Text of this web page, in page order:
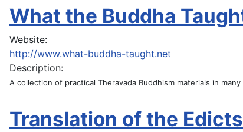
What the Buddha
Website:
http://www.what-buddha-taught.net
Description:
A collection of practical Theravada Buddhism materials in many
Translation of the